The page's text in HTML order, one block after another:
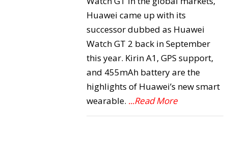
Huawei came up with its
successor dubbed as Huawei
Watch GT 2 back in September
this year. Kirin A1, GPS support,
and 455mAh battery are the
highlights of Huawei’s new smart
wearable. ...Read More